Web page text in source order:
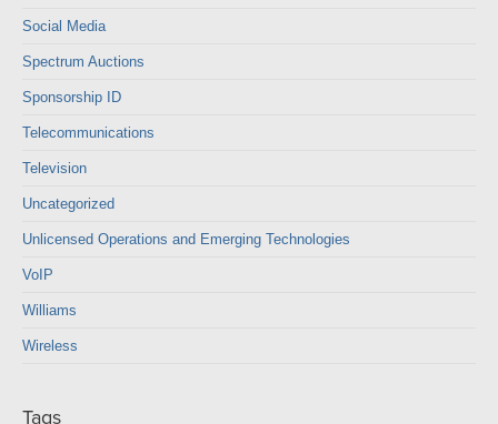
Social Media
Spectrum Auctions
Sponsorship ID
Telecommunications
Television
Uncategorized
Unlicensed Operations and Emerging Technologies
VoIP
Williams
Wireless
Tags